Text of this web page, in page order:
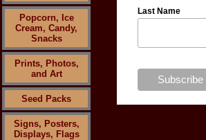
Popcorn, Ice
Cream, Candy,
Snacks
Prints, Photos,
and Art
Seed Packs
Signs, Posters,
Displays, Flags
Last Name